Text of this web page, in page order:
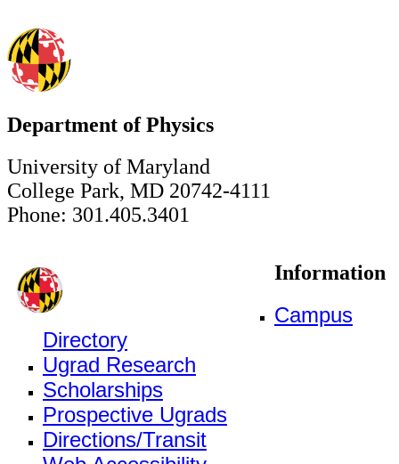
Department of Physics
University of Maryland
College Park, MD 20742-4111
Phone: 301.405.3401
Information
Campus
Directory
Ugrad Research
Scholarships
Prospective Ugrads
Directions/Transit